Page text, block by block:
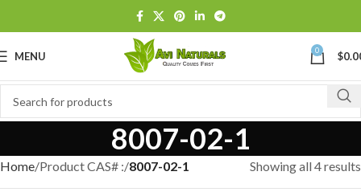
MENU 0 $
8007-02-1
Home Product CAS# : 8007-02-1 Showing all 4 results